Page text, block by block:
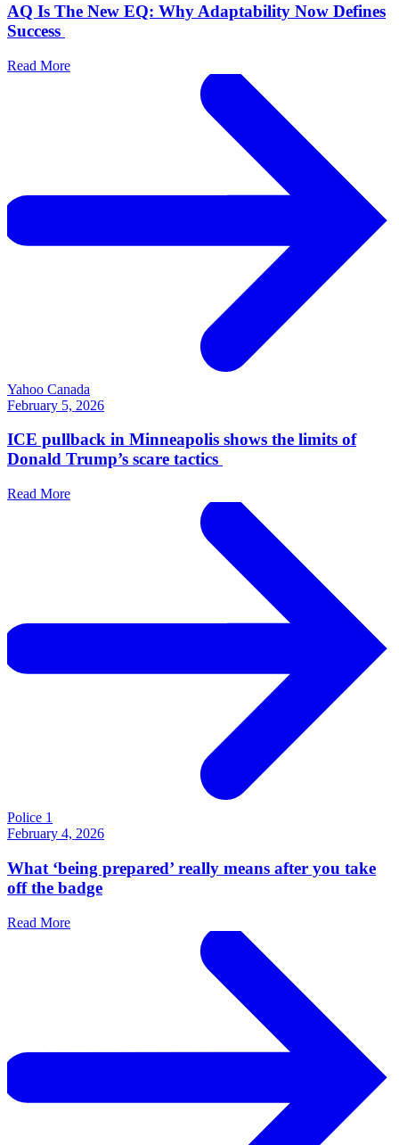
AQ Is The New EQ: Why Adaptability Now Defines
Success
Read More
Yahoo Canada
February 5, 2026
ICE pullback in Minneapolis shows the limits of
Donald Trump’s scare tactics
Read More
Police 1
February 4, 2026
What ‘being prepared’ really means after you take
off the badge
Read More